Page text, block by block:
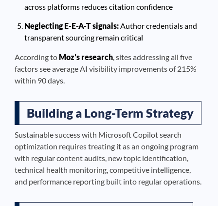
across platforms reduces citation confidence
Neglecting E-E-A-T signals:Author credentials and
transparent sourcing remain critical
According to Moz’s research, sites addressing all five
factors see average AI visibility improvements of 215%
within 90 days.
Building a Long-Term Strategy
Sustainable success with Microsoft Copilot search
optimization requires treating it as an ongoing program
with regular content audits, new topic identification,
technical health monitoring, competitive intelligence,
and performance reporting built into regular operations.